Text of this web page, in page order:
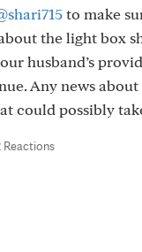
to make
the light box
husband’s
Any news
could possibly
Reactions